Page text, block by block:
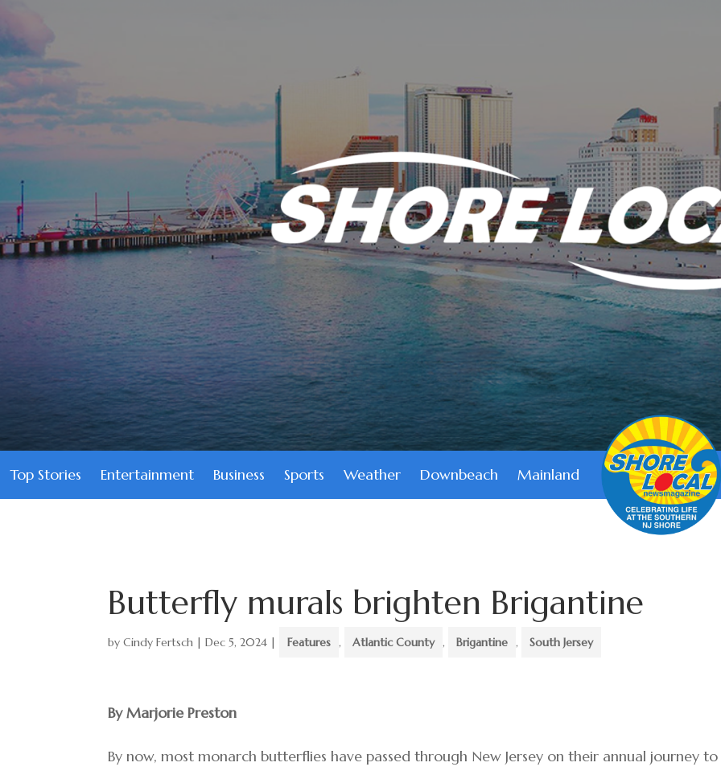
Top Stories Entertainment Business Sports Weather Downbeach Mainland
Butterfly murals brighten Brigantine
byCindy Fertsch |Dec 5, 2024 | Features , Atlantic County , Brigantine , South Jersey
By Marjorie Preston
By now, most monarch butterflies have passed through New Jersey on their annual journey to